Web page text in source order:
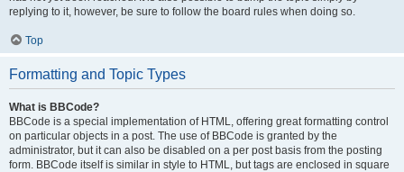
replying to it, however, be sure to follow the board rules when doing so.
Top
Formatting and Topic Types
What is BBCode?
BBCode is a special implementation of HTML, offering great formatting control
on particular objects in a post. The use of BBCode is granted by the
administrator, but it can also be disabled on a per post basis from the posting
form. BBCode itself is similar in style to HTML, but tags are enclosed in square